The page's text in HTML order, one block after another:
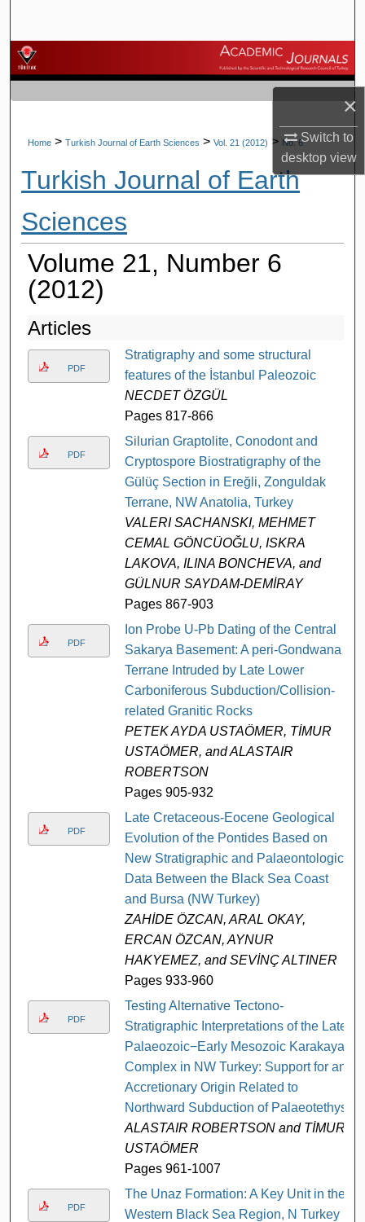
×
Switch to
desktopview
Browse Journals
My Account
About
Digital Commons Network™
Home > Turkish Journal of Earth Sciences > Vol. 21 (2012) > No. 6
Turkish Journal of Earth
Sciences
Volume 21, Number 6
(2012)
Articles
PDF
Stratigraphy and some structural
features of the İstanbul Paleozoic
NECDET ÖZGÜL
Pages 817-866
PDF
Silurian Graptolite, Conodont and
Cryptospore Biostratigraphy of the
Gülüç Section in Ereğli, Zonguldak
Terrane, NW Anatolia, Turkey
VALERI SACHANSKI, MEHMET
CEMAL GÖNCÜOĞLU, ISKRA
LAKOVA, ILINA BONCHEVA, and
GÜLNUR SAYDAM-DEMİRAY
Pages 867-903
PDF
Ion Probe U-Pb Dating of the Central
Sakarya Basement: A peri-Gondwana
Terrane Intruded by Late Lower
Carboniferous Subduction/Collision-
related Granitic Rocks
PETEK AYDA USTAÖMER, TİMUR
USTAÖMER, and ALASTAIR
ROBERTSON
Pages 905-932
PDF
Late Cretaceous-Eocene Geological
Evolution of the Pontides Based on
New Stratigraphic and Palaeontologic
Data Between the Black Sea Coast
and Bursa (NW Turkey)
ZAHİDE ÖZCAN, ARAL OKAY,
ERCAN ÖZCAN, AYNUR
HAKYEMEZ, and SEVİNÇ ALTINER
Pages 933-960
PDF
Testing Alternative Tectono-
Stratigraphic Interpretations of the Late
Palaeozoic−Early Mesozoic Karakaya
Complex in NW Turkey: Support for an
Accretionary Origin Related to
Northward Subduction of Palaeotethys
ALASTAIR ROBERTSON and TİMUR
USTAÖMER
Pages 961-1007
PDF
The Unaz Formation: A Key Unit in the
Western Black Sea Region, N Turkey